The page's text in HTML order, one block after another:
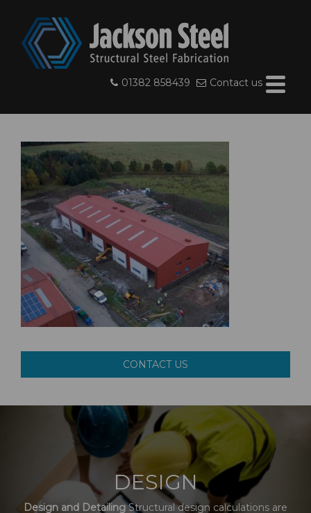
01382 858439 Contact us
CONTACT US
DESIGN
Design and DetailingStructural design calculations are